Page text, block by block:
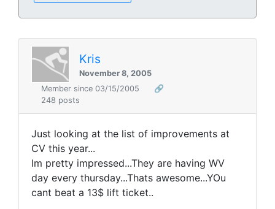
Kris
November 8, 2005
Member since 03/15/2005
🔗
248 posts
Just looking at the list of improvements at
CV this year...
Im pretty impressed...They are having WV
day every thursday...Thats awesome...YOu
cant beat a 13$ lift ticket..